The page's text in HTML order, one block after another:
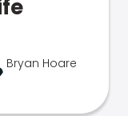
Bryan Hoare